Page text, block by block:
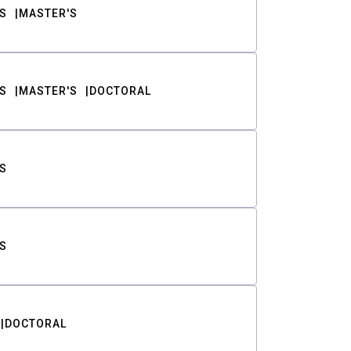
MASTER'S
MASTER'S DOCTORAL
DOCTORAL